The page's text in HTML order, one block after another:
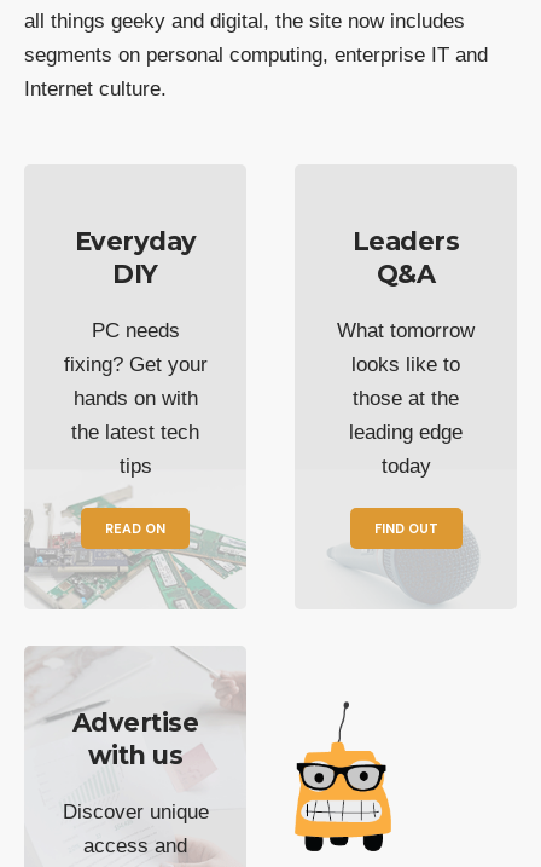
all things geeky and digital, the site now includes
segments on personal computing, enterprise IT and
Internet culture.
Everyday
DIY
PC needs
fixing? Get your
hands on with
the latest tech
tips
READ ON
Leaders
Q&A
What tomorrow
looks like to
those at the
leading edge
today
FIND OUT
Advertise
with us
Discover unique
access and